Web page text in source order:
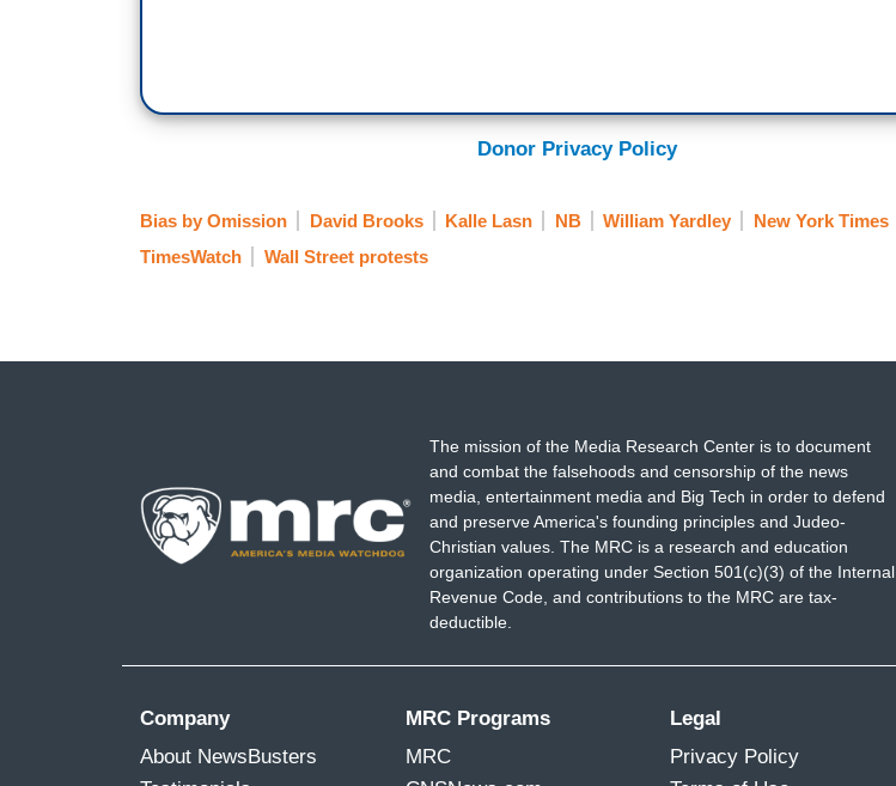
Donor Privacy Policy
Bias by Omission David Brooks Kalle Lasn NB William Yardley
New York Times
TimesWatch
Wall Street protests
The mission of the Media Research Center is to document
and combat the falsehoods and censorship of the news
media, entertainment media and Big Tech in order to defend
and preserve America's founding principles and Judeo-
Christian values. The MRC is a research and education
organization operating under Section 501(c)(3) of the Internal
Revenue Code, and contributions to the MRC are tax-
deductible.
Company
About NewsBusters
MRC Programs
MRC
Legal
Privacy Policy